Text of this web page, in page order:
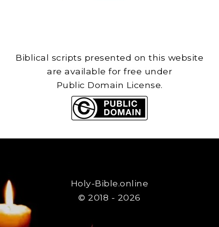
Biblical scripts presented on this website
are available for free under
Public Domain License.
Holy-Bible.online
© 2018 - 2026